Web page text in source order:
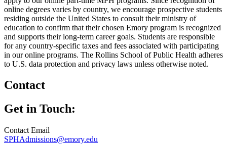
online degrees varies by country, we encourage prospective students
residing outside the United States to consult their ministry of
education to confirm that their chosen Emory program is recognized
and supports their long-term career goals. Students are responsible
for any country-specific taxes and fees associated with participating
in our online programs. The Rollins School of Public Health adheres
to U.S. data protection and privacy laws unless otherwise noted.
Contact
Get in Touch:
Contact Email
SPHAdmissions@emory.edu